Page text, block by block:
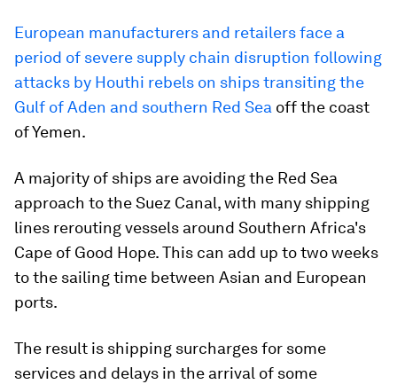
European manufacturers and retailers face a
period of severe supply chain disruption following
attacks by Houthi rebels on ships transiting the
Gulf of Aden and southern Red Sea off the coast
of Yemen.
A majority of ships are avoiding the Red Sea
approach to the Suez Canal, with many shipping
lines rerouting vessels around Southern Africa's
Cape of Good Hope. This can add up to two weeks
to the sailing time between Asian and European
ports.
The result is shipping surcharges for some
services and delays in the arrival of some